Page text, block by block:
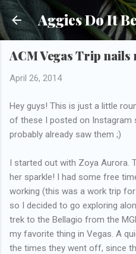
Skip to
Aggies Do It
ACM Vegas Trip
April 26, 2014
Hey guys! This is just a little
of these I posted on
probably already saw them ;)
I started out with Zoya Aurora.
her sparkle! I had some free
working (this was a work trip
so I decided to go exploring
trek to the Bellagio from the
my favorite thing in Vegas. A
the times they went off, since